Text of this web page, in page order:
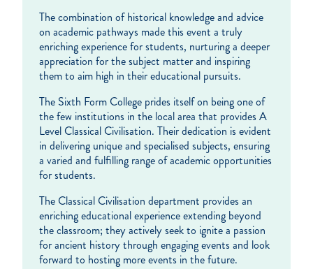
The combination of historical knowledge and advice
on academic pathways made this event a truly
enriching experience for students, nurturing a deeper
appreciation for the subject matter and inspiring
them to aim high in their educational pursuits.
The Sixth Form College prides itself on being one of
the few institutions in the local area that provides A
Level Classical Civilisation. Their dedication is evident
in delivering unique and specialised subjects, ensuring
a varied and fulfilling range of academic opportunities
for students.
The Classical Civilisation department provides an
enriching educational experience extending beyond
the classroom; they actively seek to ignite a passion
for ancient history through engaging events and look
forward to hosting more events in the future.